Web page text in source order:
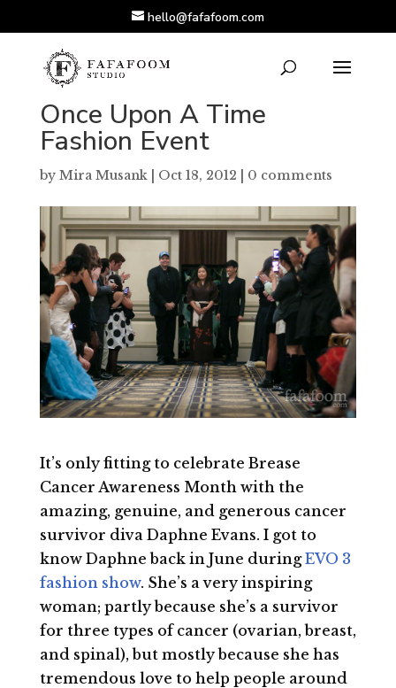
hello@fafafoom.com
Once Upon A Time
Fashion Event
by Mira Musank| Oct 18, 2012 0 comments
It’s only fitting to celebrate Brease
Cancer Awareness Month with the
amazing, genuine, and generous cancer
survivor diva Daphne Evans. I got to
know Daphne back in June duringEVO 3
fashion show. She’s a very inspiring
woman; partly because she’s a survivor
for three types of cancer (ovarian, breast,
and spinal), but mostly because she has
tremendous love to help people around